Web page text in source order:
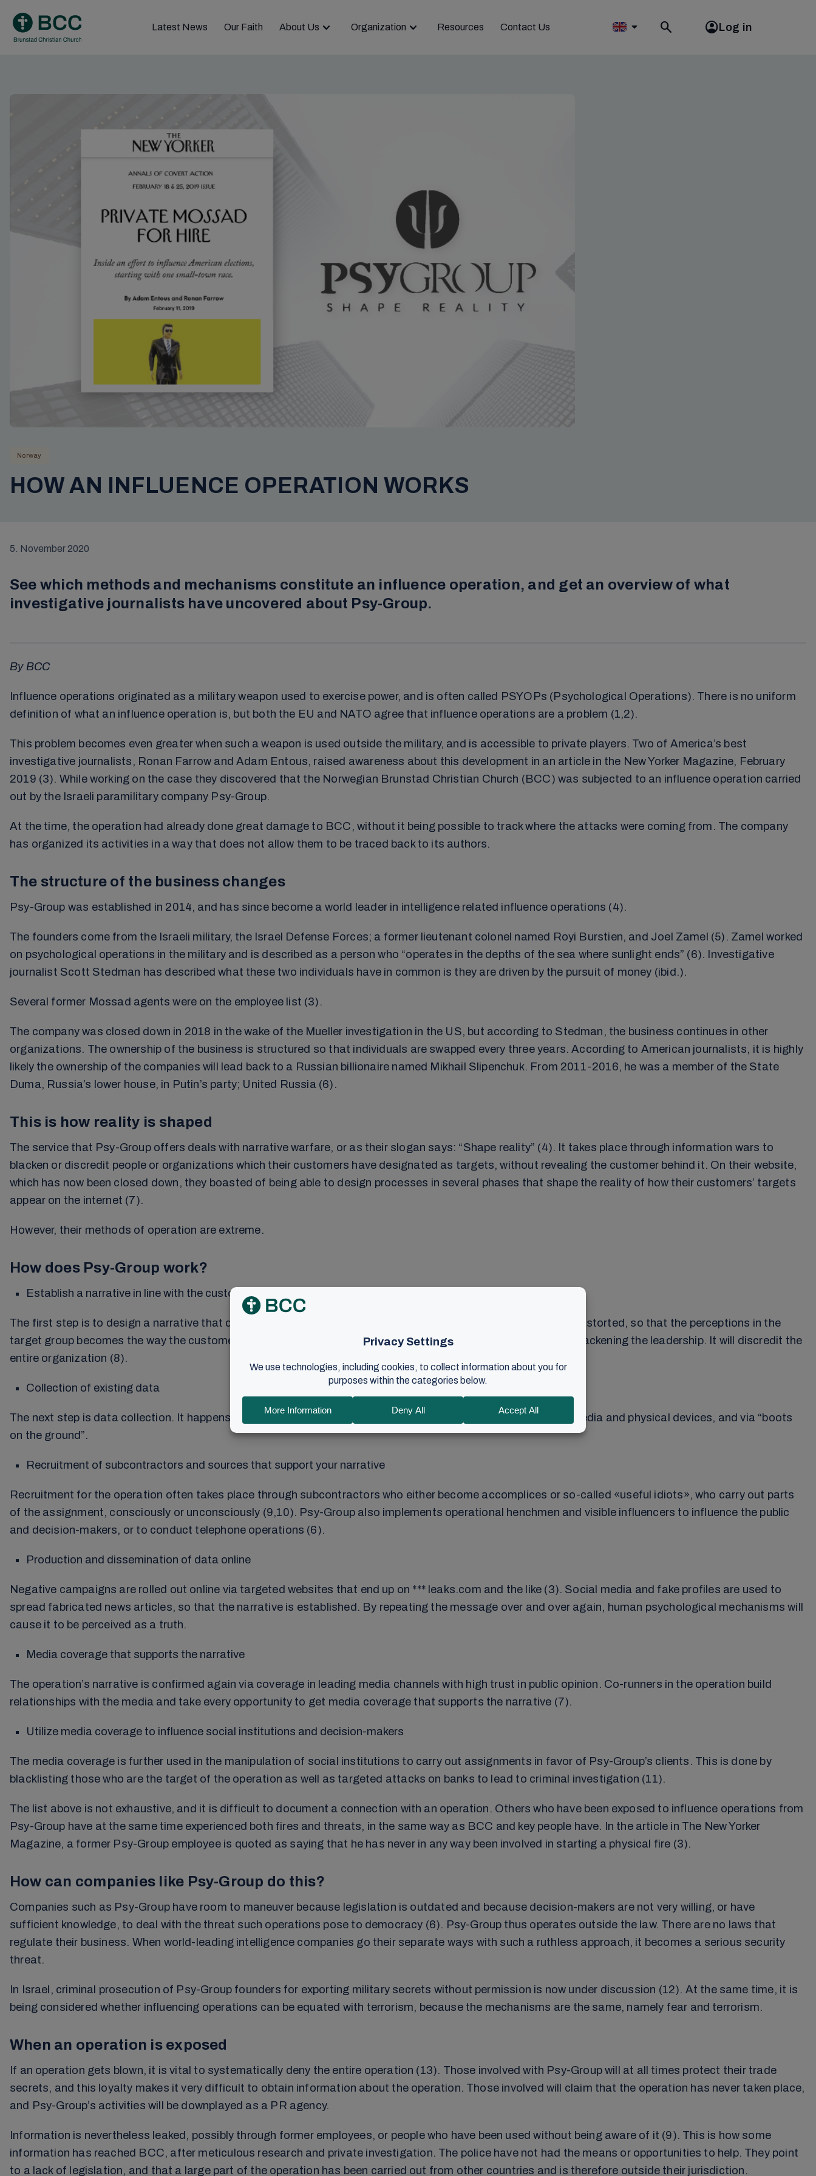
content
Latest News Our Faith About Us Organization Resources Contact Us
Toggle
Log in
Norway
HOW AN INFLUENCE OPERATION WORKS
5. November 2020
See which methods and mechanisms constitute an influence operation, and get an overview of what
investigative journalists have uncovered about Psy-Group.
By BCC
Influence operations originated as a military weapon used to exercise power, and is often called PSYOPs (Psychological Operations). There is no uniform
definition of what an influence operation is, but both the EU and NATO agree that influence operations are a problem (1,2).
This problem becomes even greater when such a weapon is used outside the military, and is accessible to private players. Two of America’s best
investigative journalists, Ronan Farrow and Adam Entous, raised awareness about this development in an article in the New Yorker Magazine, February
2019 (3). While working on the case they discovered that the Norwegian Brunstad Christian Church (BCC) was subjected to an influence operation carried
out by the Israeli paramilitary company Psy-Group.
At the time, the operation had already done great damage to BCC, without it being possible to track where the attacks were coming from. The company
has organized its activities in a way that does not allow them to be traced back to its authors.
The structure of the business changes
Psy-Group was established in 2014, and has since become a world leader in intelligence related influence operations (4).
The founders come from the Israeli military, the Israel Defense Forces; a former lieutenant colonel named Royi Burstien, and Joel Zamel (5). Zamel worked
on psychological operations in the military and is described as a person who “operates in the depths of the sea where sunlight ends” (6). Investigative
journalist Scott Stedman has described what these two individuals have in common is they are driven by the pursuit of money (ibid.).
Several former Mossad agents were on the employee list (3).
The company was closed down in 2018 in the wake of the Mueller investigation in the US, but according to Stedman, the business continues in other
organizations. The ownership of the business is structured so that individuals are swapped every three years. According to American journalists, it is highly
likely the ownership of the companies will lead back to a Russian billionaire named Mikhail Slipenchuk. From 2011-2016, he was a member of the State
Duma, Russia’s lower house, in Putin’s party; United Russia (6).
This is how reality is shaped
The service that Psy-Group offers deals with narrative warfare, or as their slogan says: “Shape reality” (4). It takes place through information wars to
blacken or discredit people or organizations which their customers have designated as targets, without revealing the customer behind it. On their website,
which has now been closed down, they boasted of being able to design processes in several phases that shape the reality of how their customers’ targets
appear on the internet (7).
However, their methods of operation are extreme.
How does Psy-Group work?
Establish a narrative in line with the customer’s wishes
The first step is to design a narrative that describes the alternative reality to be established (11). Facts can be distorted, so that the perceptions in the
target group becomes the way the customer wants it. When an organization is attacked, it is typically done by blackening the leadership. It will discredit the
entire organization (8).
Collection of existing data
The next step is data collection. It happens on three levels: data that is publicly available, intrusion into social media and physical devices, and via “boots
on the ground”.
Recruitment of subcontractors and sources that support your narrative
Recruitment for the operation often takes place through subcontractors who either become accomplices or so-called «useful idiots», who carry out parts
of the assignment, consciously or unconsciously (9,10). Psy-Group also implements operational henchmen and visible influencers to influence the public
and decision-makers, or to conduct telephone operations (6).
Production and dissemination of data online
Negative campaigns are rolled out online via targeted websites that end up on *** leaks.com and the like (3). Social media and fake profiles are used to
spread fabricated news articles, so that the narrative is established. By repeating the message over and over again, human psychological mechanisms will
cause it to be perceived as a truth.
Media coverage that supports the narrative
The operation’s narrative is confirmed again via coverage in leading media channels with high trust in public opinion. Co-runners in the operation build
relationships with the media and take every opportunity to get media coverage that supports the narrative (7).
Utilize media coverage to influence social institutions and decision-makers
The media coverage is further used in the manipulation of social institutions to carry out assignments in favor of Psy-Group’s clients. This is done by
blacklisting those who are the target of the operation as well as targeted attacks on banks to lead to criminal investigation (11).
The list above is not exhaustive, and it is difficult to document a connection with an operation. Others who have been exposed to influence operations from
Psy-Group have at the same time experienced both fires and threats, in the same way as BCC and key people have. In the article in The New Yorker
Magazine, a former Psy-Group employee is quoted as saying that he has never in any way been involved in starting a physical fire (3).
How can companies like Psy-Group do this?
Companies such as Psy-Group have room to maneuver because legislation is outdated and because decision-makers are not very willing, or have
sufficient knowledge, to deal with the threat such operations pose to democracy (6). Psy-Group thus operates outside the law. There are no laws that
regulate their business. When world-leading intelligence companies go their separate ways with such a ruthless approach, it becomes a serious security
threat.
In Israel, criminal prosecution of Psy-Group founders for exporting military secrets without permission is now under discussion (12). At the same time, it is
being considered whether influencing operations can be equated with terrorism, because the mechanisms are the same, namely fear and terrorism.
When an operation is exposed
If an operation gets blown, it is vital to systematically deny the entire operation (13). Those involved with Psy-Group will at all times protect their trade
secrets, and this loyalty makes it very difficult to obtain information about the operation. Those involved will claim that the operation has never taken place,
and Psy-Group’s activities will be downplayed as a PR agency.
Information is nevertheless leaked, possibly through former employees, or people who have been used without being aware of it (9). This is how some
information has reached BCC, after meticulous research and private investigation. The police have not had the means or opportunities to help. They point
to a lack of legislation, and that a large part of the operation has been carried out from other countries and is therefore outside their jurisdiction.